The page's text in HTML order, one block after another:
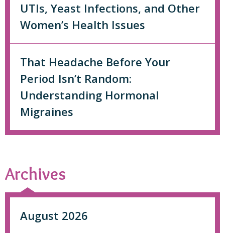
UTIs, Yeast Infections, and Other
Women’s Health Issues
That Headache Before Your
Period Isn’t Random:
Understanding Hormonal
Migraines
Archives
August 2026